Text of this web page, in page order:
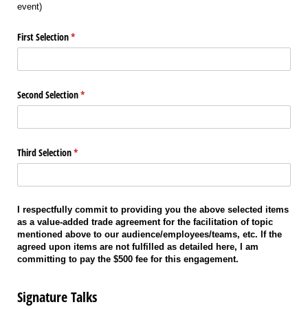
event)
First Selection*
(required)
Second Selection*
(required)
Third Selection*
(required)
I respectfully commit to providing you the above selected items
as a value-added trade agreement for the facilitation of topic
mentioned above to our audience/employees/teams, etc. If the
agreed upon items are not fulfilled as detailed here, I am
committing to pay the $500 fee for this engagement.
Signature Talks